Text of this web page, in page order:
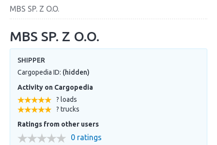
MBS SP. Z O.O.
MBS SP. Z O.O.
SHIPPER
Cargopedia ID: (hidden)
Activity on Cargopedia
? loads
? trucks
Ratings from other users
0 ratings